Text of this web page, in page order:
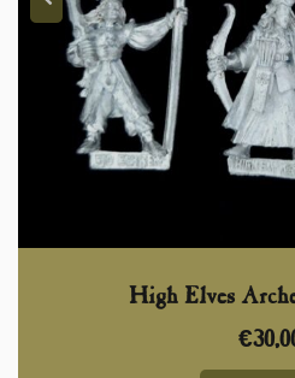
High Elves
€